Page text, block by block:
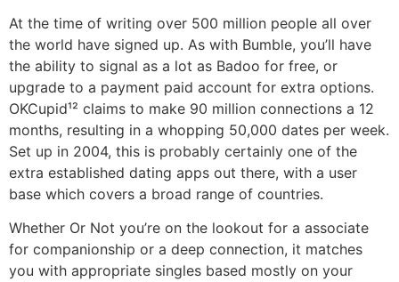
At the time of writing over 500 million people all over
the world have signed up. As with Bumble, you’ll have
the ability to signal as a lot as Badoo for free, or
upgrade to a payment paid account for extra options.
OKCupid¹² claims to make 90 million connections a 12
months, resulting in a whopping 50,000 dates per week.
Set up in 2004, this is probably certainly one of the
extra established dating apps out there, with a user
base which covers a broad range of countries.
Whether Or Not you’re on the lookout for a associate
for companionship or a deep connection, it matches
you with appropriate singles based mostly on your